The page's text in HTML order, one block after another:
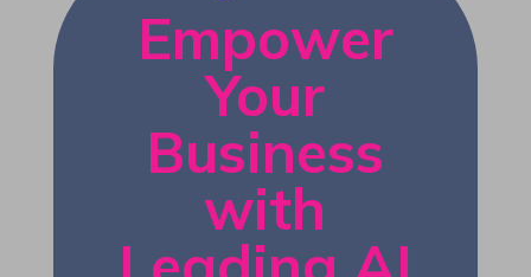
Empower
Your
Business
with